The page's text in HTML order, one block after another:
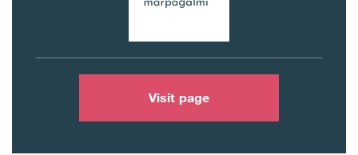
Visit page